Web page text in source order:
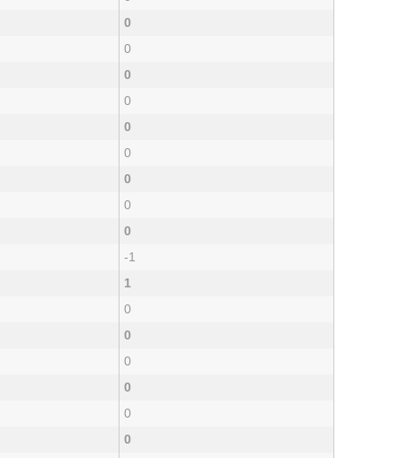
0
0
0
0
0
0
0
0
0
-1
1
0
0
0
0
0
0